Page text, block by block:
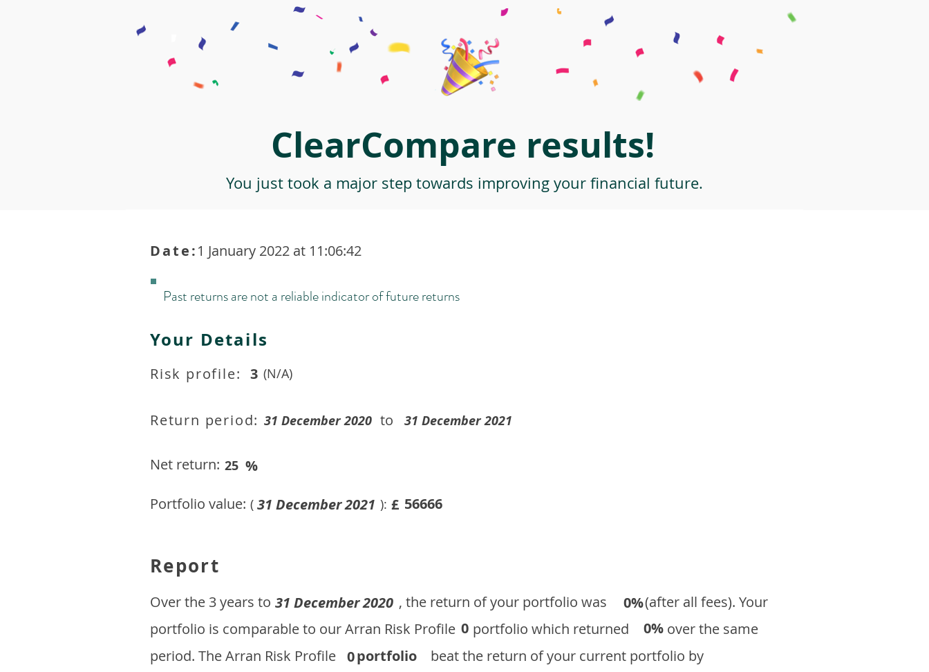
ClearCompare results!
You just took a major step towards improving your financial future.
1 January 2022 at 11:06:42
Date:
Past returns are not a reliable indicator of future returns
Your Details
Risk profile: 3 (N/A)
Return period: 31 December 2020 to 31 December 2021
Net return: 25 %
Portfolio value: ( 31 December 2021 ): £ 56666
Report
​Over the 3 years to , the return of your portfolio was
​ (after all fees). Your
portfolio is comparable to our ​Arran Risk Profile portfolio which returned over the same
period. ​The Arran Risk Profileportfolio beat the return of your current portfolio by
31 December 2020
0%
0
0%
0